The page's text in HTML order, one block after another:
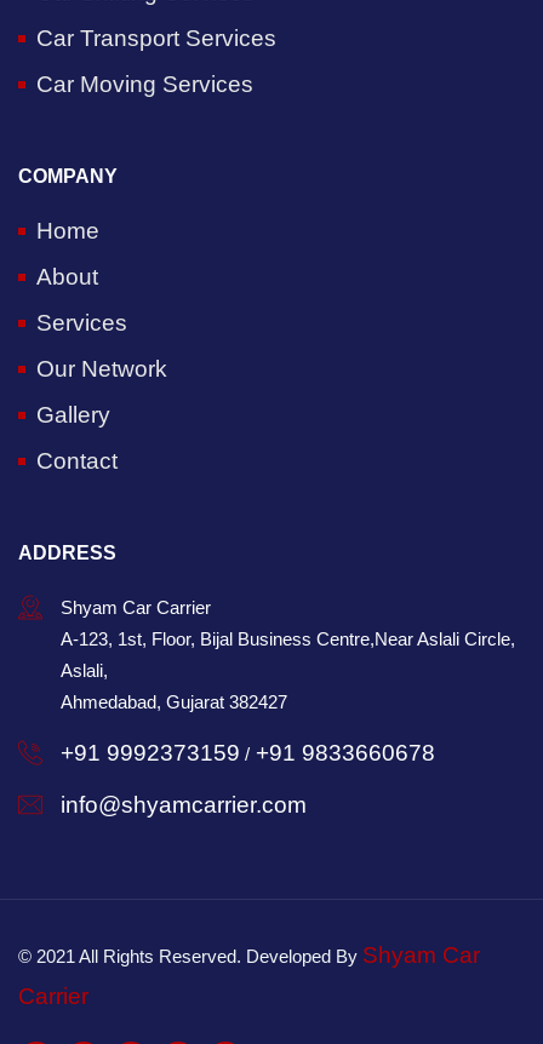
Car Transport Services
Car Moving Services
COMPANY
Home
About
Services
Our Network
Gallery
Contact
ADDRESS
Shyam Car Carrier
A-123, 1st, Floor, Bijal Business Centre,Near Aslali Circle,
Aslali,
Ahmedabad, Gujarat 382427
+91 9992373159 / +91 9833660678
info@shyamcarrier.com
© 2021 All Rights Reserved. Developed By Shyam Car
Carrier